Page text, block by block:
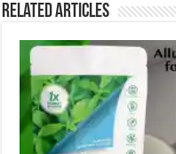
Related Articles